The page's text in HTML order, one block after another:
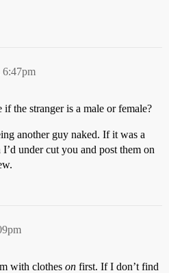
6:47pm
the stranger is a male or female?
another guy naked. If it was a
under cut you and post them on
with clothes on first. If I don’t find